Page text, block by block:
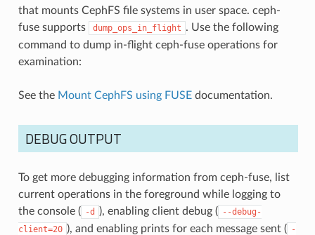
that mounts CephFS file systems in user space. ceph-
fuse supports
dump_ops_in_flight . Use the following
command to dump in-flight ceph-fuse operations for
examination:
See the Mount CephFS using FUSEdocumentation.
DEBUG OUTPUT
To get more debugging information from ceph-fuse, list
current operations in the foreground while logging to
the console ( -d ), enabling client debug ( --debug-
client=20 ), and enabling prints for each message sent ( -